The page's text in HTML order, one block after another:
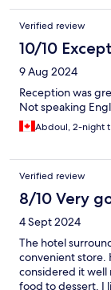
Verified review
10/10
9 Aug 2024
Reception was
Not speaking
Abdoul, 2-night
Verified review
8/10 Very
4 Sept 2024
The hotel
convenient store.
considered it well
food to dessert. I